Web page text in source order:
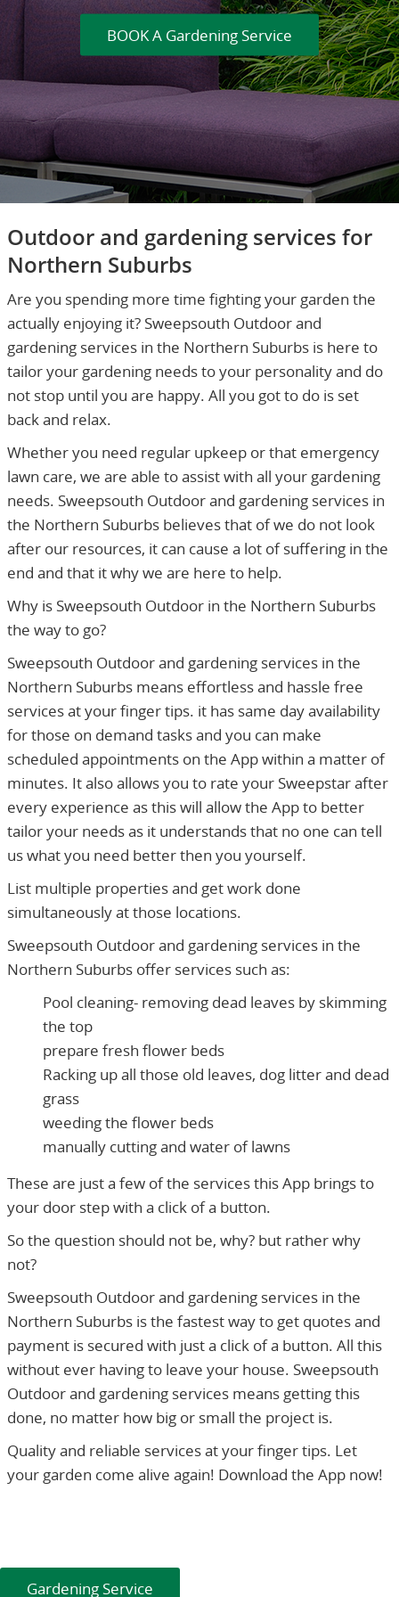
BOOK A Gardening Service
Outdoor and gardening services for
Northern Suburbs
Are you spending more time fighting your garden the
actually enjoying it? Sweepsouth Outdoor and
gardening services in the Northern Suburbs is here to
tailor your gardening needs to your personality and do
not stop until you are happy. All you got to do is set
back and relax.
Whether you need regular upkeep or that emergency
lawn care, we are able to assist with all your gardening
needs. Sweepsouth Outdoor and gardening services in
the Northern Suburbs believes that of we do not look
after our resources, it can cause a lot of suffering in the
end and that it why we are here to help.
Why is Sweepsouth Outdoor in the Northern Suburbs
the way to go?
Sweepsouth Outdoor and gardening services in the
Northern Suburbs means effortless and hassle free
services at your finger tips. it has same day availability
for those on demand tasks and you can make
scheduled appointments on the App within a matter of
minutes. It also allows you to rate your Sweepstar after
every experience as this will allow the App to better
tailor your needs as it understands that no one can tell
us what you need better then you yourself.
List multiple properties and get work done
simultaneously at those locations.
Sweepsouth Outdoor and gardening services in the
Northern Suburbs offer services such as:
Pool cleaning- removing dead leaves by skimming
the top
prepare fresh flower beds
Racking up all those old leaves, dog litter and dead
grass
weeding the flower beds
manually cutting and water of lawns
These are just a few of the services this App brings to
your door step with a click of a button.
So the question should not be, why? but rather why
not?
Sweepsouth Outdoor and gardening services in the
Northern Suburbs is the fastest way to get quotes and
payment is secured with just a click of a button. All this
without ever having to leave your house. Sweepsouth
Outdoor and gardening services means getting this
done, no matter how big or small the project is.
Quality and reliable services at your finger tips. Let
your garden come alive again! Download the App now!
Gardening Service